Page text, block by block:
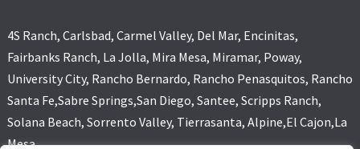
4S Ranch, Carlsbad, Carmel Valley, Del Mar, Encinitas,
Fairbanks Ranch, La Jolla, Mira Mesa, Miramar, Poway,
University City, Rancho Bernardo, Rancho Penasquitos, Rancho
Santa Fe,Sabre Springs,San Diego, Santee, Scripps Ranch,
Solana Beach, Sorrento Valley, Tierrasanta, Alpine,El Cajon,La
Mesa